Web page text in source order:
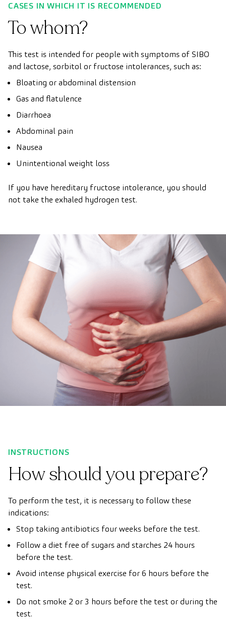
CASES IN WHICH IT IS RECOMMENDED
To whom?
This test is intended for people with symptoms of SIBO
and lactose, sorbitol or fructose intolerances, such as:
Bloating or abdominal distension
Gas and flatulence
Diarrhoea
Abdominal pain
Nausea
Unintentional weight loss
If you have hereditary fructose intolerance, you should
not take the exhaled hydrogen test.
INSTRUCTIONS
How should you prepare?
To perform the test, it is necessary to follow these
indications:
Stop taking antibiotics four weeks before the test.
Follow a diet free of sugars and starches 24 hours
before the test.
Avoid intense physical exercise for 6 hours before the
test.
Do not smoke 2 or 3 hours before the test or during the
test.